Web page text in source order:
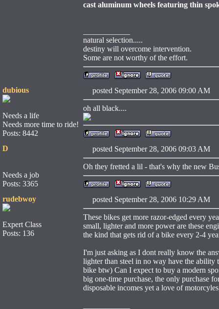
cast aluminum wheels featuring thin
natural selection.....
destiny will overcome intervention.
Some are not worthy of the effort.
dubious
Needs a life
Needs more time to ride!
Posts: 8442
posted September 28, 2006 09:00
oh all black....
D
Needs a job
Posts: 3365
posted September 28, 2006 09:03
Oh they fretted a lil - that's why the new
rudebwoy
Expert Class
Posts: 136
posted September 28, 2006 10:29
These bikes get more razor-edged every
small, lighter and more power are these
the kind that gets rid of a bike every 2-4
I'm just asking as I dont really know the
lighter than steel in no way have the ability
bike btw) Can I expect to buy a modern
big one-time purchase, the only purchase
disposable incomes yet a love of